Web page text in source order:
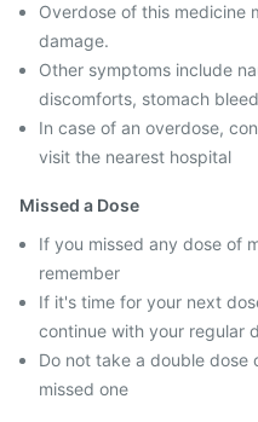
Overdose of this medicine
damage.
Other symptoms include
discomforts, stomach
In case of an overdose,
visit the nearest hospital
Missed a Dose
If you missed any dose of
remember
If it's time for your next
continue with your regular
Do not take a double dose
missed one